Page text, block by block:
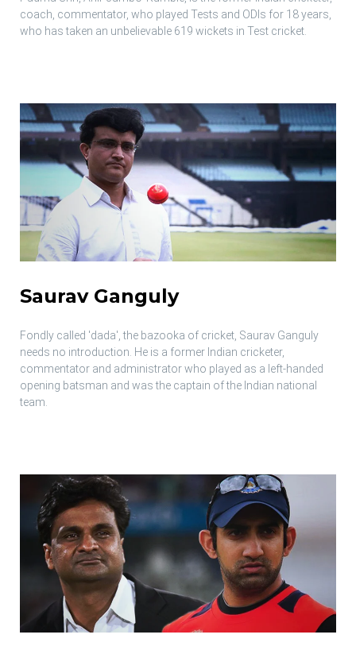
coach, commentator, who played Tests and ODIs for 18 years,
who has taken an unbelievable 619 wickets in Test cricket.
Saurav Ganguly
Fondly called 'dada', the bazooka of cricket, Saurav Ganguly
needs no introduction. He is a former Indian cricketer,
commentator and administrator who played as a left-handed
opening batsman and was the captain of the Indian national
team.